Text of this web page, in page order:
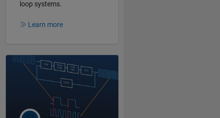
loop systems.
Learn more